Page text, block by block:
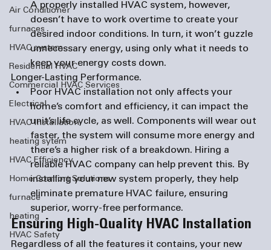
Air Conditioner
furnaces
HVAC system
Residential HVAC
Commercial HVAC Services
Electrical
HVAC Installation
heating sytem
HVAC Efficiency
Home Comfort Solutions
furnace
heating
HVAC Safety
A properly installed HVAC system, however,
doesn’t have to work overtime to create your
desired indoor conditions. In turn, it won’t guzzle
unnecessary energy, using only what it needs to
keep your energy costs down.
Longer-Lasting Performance.
Poor HVAC installation not only affects your
home’s comfort and efficiency, it can impact the
unit’s life cycle, as well. Components will wear out
faster, the system will consume more energy and
there’s a higher risk of a breakdown. Hiring a
reliable HVAC company can help prevent this. By
installing your new system properly, they help
eliminate premature HVAC failure, ensuring
superior, worry-free performance.
Ensuring High-Quality HVAC Installation
Regardless of all the features it contains, your new